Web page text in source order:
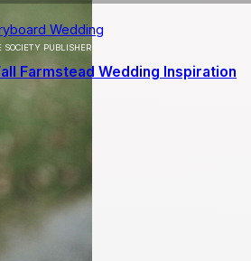
Wedding
SOCIETY PUBLISHER
Farmstead Wedding Inspiration